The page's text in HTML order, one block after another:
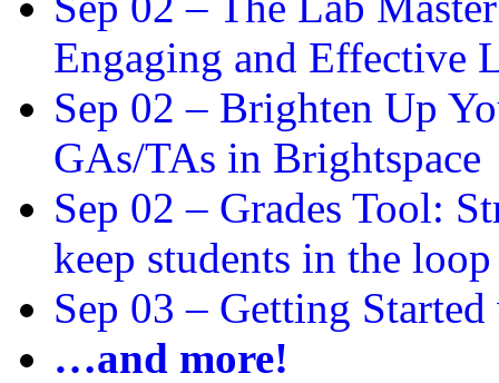
Engaging and Effective
Sep 02 – Brighten Up
GAs/TAs in Brightspace
Sep 02 – Grades Tool:
keep students in the loop
Sep 03 – Getting
…and more!